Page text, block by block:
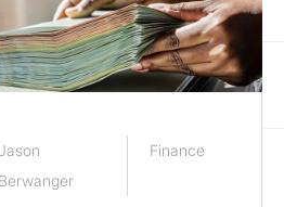
Jason
Berwanger
Finance